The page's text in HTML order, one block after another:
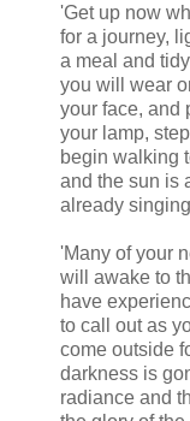
'Get up now
for a journey,
a meal and
you will wear
your face, and
your lamp,
begin walking
and the sun is
already
'Many of your
will awake to
have
to call out as
come outside
darkness is
radiance and